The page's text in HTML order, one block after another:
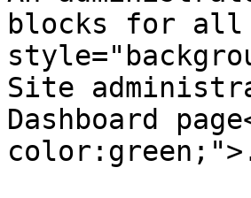
blocks for all
Site
Dashboard